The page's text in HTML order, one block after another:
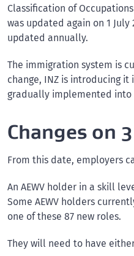
Classification of
was updated again on 1
updated annually.
The immigration system is
change, INZ is introducing
gradually implemented into
Changes on
From this date, employers
An AEWV holder in a skill
Some AEWV holders
one of these 87 new roles.
They will need to have